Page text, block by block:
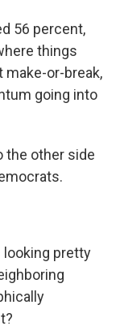
56 percent,
things
make-or-break,
going into
the other side
looking pretty